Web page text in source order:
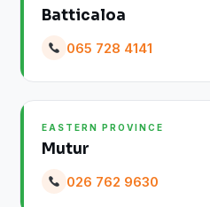
Batticaloa
065 728 4141
EASTERN PROVINCE
Mutur
026 762 9630